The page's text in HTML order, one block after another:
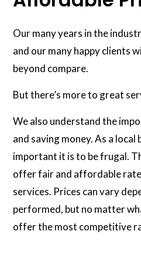
Our many years in the
and our many happy clients
beyond compare.
But there’s more to great
We also understand the
and saving money. As a local
important it is to be frugal.
offer fair and affordable
services. Prices can vary
performed, but no matter
offer the most competitive